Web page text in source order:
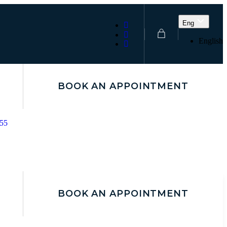
Eng
English
BOOK AN APPOINTMENT
BOOK AN APPOINTMENT